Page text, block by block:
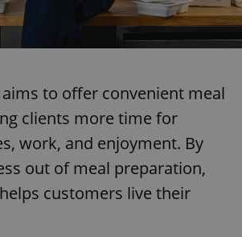
to offer convenient meal
clients more time for
work, and enjoyment. By
out of meal preparation,
customers live their